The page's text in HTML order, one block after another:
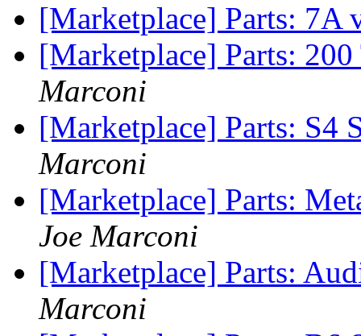
[Marketplace] Parts: 7A
[Marketplace] Parts:
Marconi
[Marketplace] Parts: S4
Marconi
[Marketplace] Parts:
Joe Marconi
[Marketplace] Parts:
Marconi